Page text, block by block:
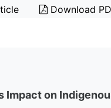
Download
Impact on